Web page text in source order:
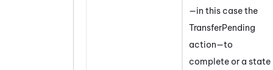
—in this case the
TransferPending
action—to
complete or a state